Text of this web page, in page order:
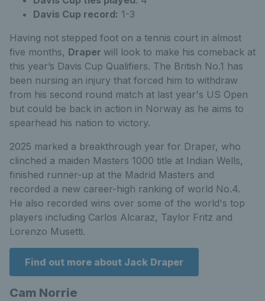
Davis Cup record: 1-3
Having not stepped foot on a tennis court in almost
five months, Draper will look to make his comeback at
this year’s Davis Cup Qualifiers. The British No.1 has
been nursing an injury that forced him to withdraw
from his second round match at last year's US Open
but could be back in action in Norway as he aims to
spearhead his nation to victory.
2025 marked a breakthrough year for Draper, who
clinched a maiden Masters 1000 title at Indian Wells,
finished runner-up at the Madrid Masters and
recorded a new career-high ranking of world No.4.
He also recorded wins over some of the world's top
players including Carlos Alcaraz, Taylor Fritz and
Lorenzo Musetti.
Find out more about Jack Draper
Cam Norrie